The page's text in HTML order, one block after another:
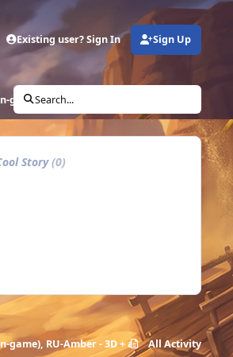
Existing user? Sign In Sign Up
RU-Amber - 3D + animation
Search...
Story(0)
game), RU-Amber - 3D + animation
All Activity